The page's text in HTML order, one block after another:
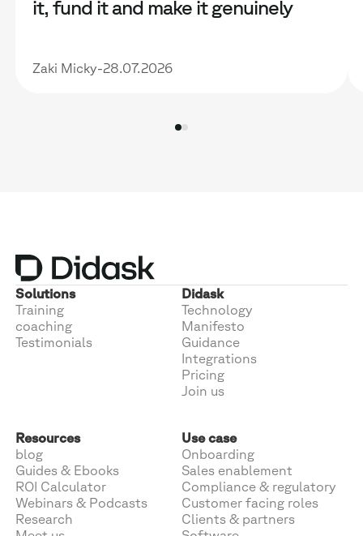
it, fund it and make it genuinely
Zaki Micky-28.07.2026
Solutions
Training
coaching
Testimonials
Didask
Technology
Manifesto
Guidance
Integrations
Pricing
Join us
Resources
blog
Guides & Ebooks
ROI Calculator
Webinars & Podcasts
Research
Use case
Onboarding
Sales enablement
Compliance & regulatory
Customer facing roles
Clients & partners